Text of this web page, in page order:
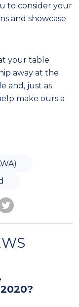
to consider your
and showcase
your table
away at the
and, just as
make ours a